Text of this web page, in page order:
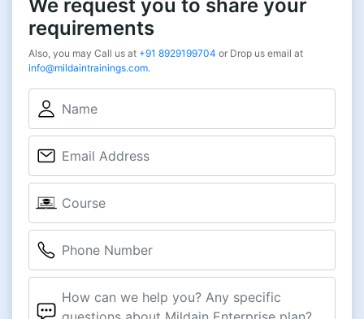
We request you to share your
requirements
Also, you may Call us at +91 8929199704 or Drop us email at
info@mildaintrainings.com.